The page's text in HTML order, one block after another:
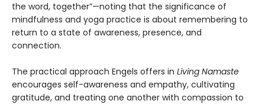
the word, together”—noting that the significance of
mindfulness and yoga practice is about remembering to
return to a state of awareness, presence, and
connection.
The practical approach Engels offers in Living Namaste
encourages self-awareness and empathy, cultivating
gratitude, and treating one another with compassion to